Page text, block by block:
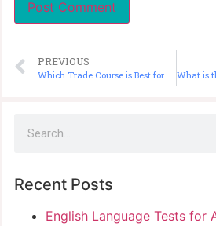
PREVIOUS
Which Trade Course is Best for PR in Australia?
Recent Posts
English Language Tests for